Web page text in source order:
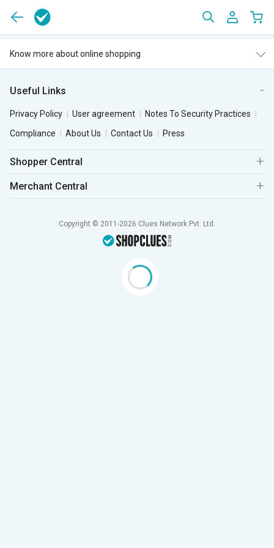
Know more about online shopping
Useful Links
Privacy Policy User agreement
Notes To Security Practices
Compliance
About Us Contact Us Press
Shopper Central
Merchant Central
Copyright © 2011-2026 Clues Network Pvt. Ltd.